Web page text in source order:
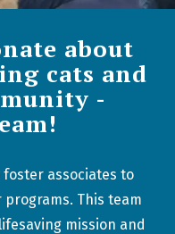
about
cats and
-
associates to
This team
mission and